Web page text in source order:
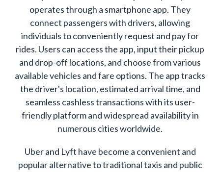
operates through a smartphone app. They
connect passengers with drivers, allowing
individuals to conveniently request and pay for
rides. Users can access the app, input their pickup
and drop-off locations, and choose from various
available vehicles and fare options. The app tracks
the driver's location, estimated arrival time, and
seamless cashless transactions with its user-
friendly platform and widespread availability in
numerous cities worldwide.
Uber and Lyft have become a convenient and
popular alternative to traditional taxis and public